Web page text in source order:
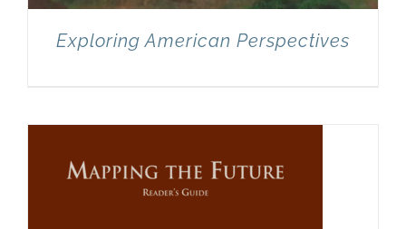
Exploring American Perspectives